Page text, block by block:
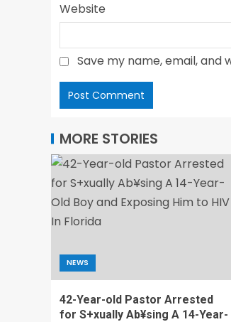
Website
Save my name, email,
MORE STORIES
NEWS
42-Year-old Pastor Arrested
for S+xually Ab¥sing A 14-Year-